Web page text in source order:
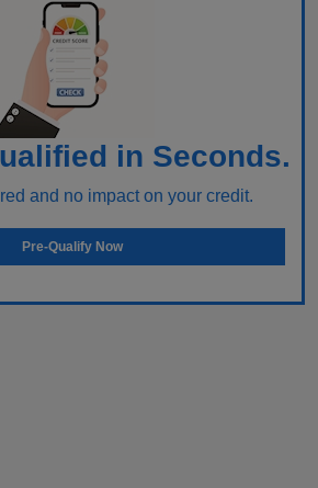
in Seconds.
and no impact on your credit.
Pre-Qualify Now